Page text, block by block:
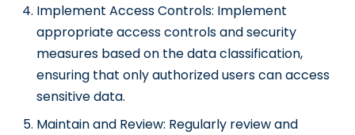
Implement Access Controls: Implement
appropriate access controls and security
measures based on the data classification,
ensuring that only authorized users can access
sensitive data.
Maintain and Review: Regularly review and